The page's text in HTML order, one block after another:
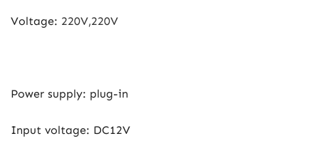
Voltage: 220V,220V
Power supply: plug-in
Input voltage: DC12V